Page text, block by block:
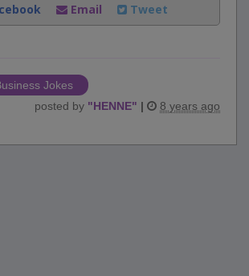
Email Tweet
Jokes
posted by "HENNE" | 8 years ago